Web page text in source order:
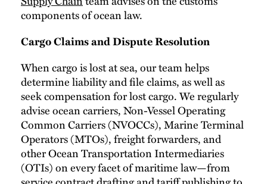
components of ocean law.
Cargo Claims and Dispute Resolution
When cargo is lost at sea, our team helps
determine liability and file claims, as well as
seek compensation for lost cargo. We regularly
advise ocean carriers, Non-Vessel Operating
Common Carriers (NVOCCs), Marine Terminal
Operators (MTOs), freight forwarders, and
other Ocean Transportation Intermediaries
(OTIs) on every facet of maritime law—from